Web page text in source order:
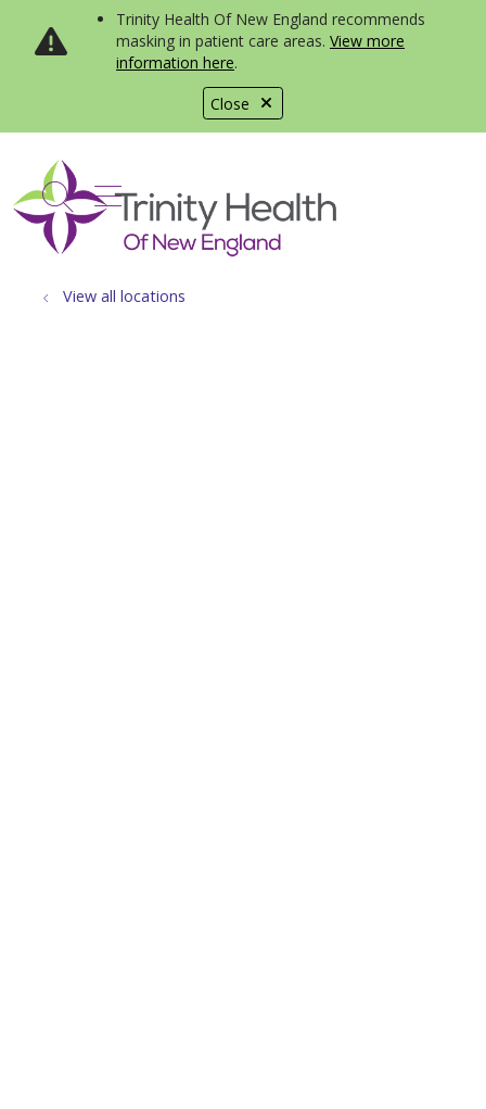
Close
Trinity Health Of New England recommends
masking in patient care areas. View more
information here.
search
show off canvas menu
View all locations